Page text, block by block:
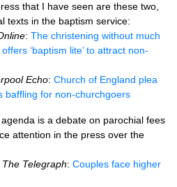
that I have seen are these two,
texts in the baptism service:
: The christening without much
‘baptism lite’ to attract non-
Echo: Church of England plea
baffling for non-churchgoers
is a debate on parochial fees
attention in the press over the
The Telegraph: Couples face higher